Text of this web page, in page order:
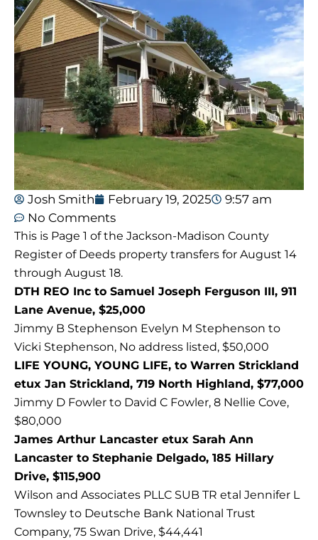
Josh Smith February 19, 2025
9:57 am
No Comments
This is Page 1 of the Jackson-Madison County
Register of Deeds property transfers for August 14
through August 18.
DTH REO Inc to Samuel Joseph Ferguson III, 911
Lane Avenue, $25,000
Jimmy B Stephenson Evelyn M Stephenson to
Vicki Stephenson, No address listed, $50,000
LIFE YOUNG, YOUNG LIFE, to Warren Strickland
etux Jan Strickland, 719 North Highland, $77,000
Jimmy D Fowler to David C Fowler, 8 Nellie Cove,
$80,000
James Arthur Lancaster etux Sarah Ann
Lancaster to Stephanie Delgado, 185 Hillary
Drive, $115,900
Wilson and Associates PLLC SUB TR etal Jennifer L
Townsley to Deutsche Bank National Trust
Company, 75 Swan Drive, $44,441